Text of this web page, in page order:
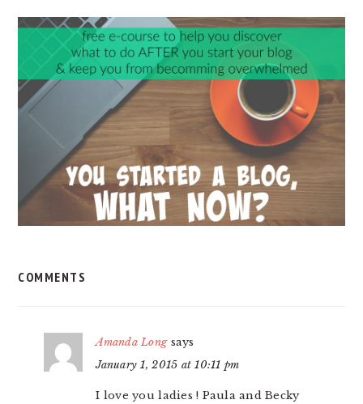
READER
INTERACTIONS
COMMENTS
Amanda Long says
January 1, 2015 at 10:11 pm
I love you ladies ! Paula and Becky